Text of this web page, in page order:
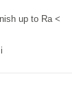
up to Ra <